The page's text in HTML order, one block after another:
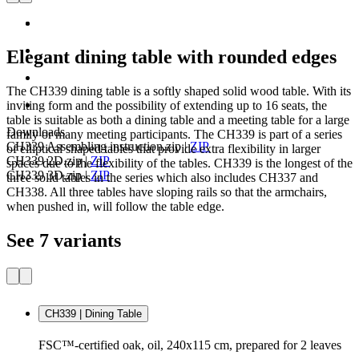
Downloads
CH339 Assembling instruction.zip|ZIP
CH339 2D.zip|ZIP
CH339 3D.zip|ZIP
Elegant dining table with rounded edges
The CH339 dining table is a softly shaped solid wood table. With its
inviting form and the possibility of extending up to 16 seats, the
table is suitable as both a dining table and a meeting table for a large
family or many meeting participants. The CH339 is part of a series
of elliptical shaped tables that provide extra flexibility in larger
spaces due to the flexibility of the tables. CH339 is the longest of the
three solid tables in the series which also includes CH337 and
CH338. All three tables have sloping rails so that the armchairs,
when pushed in, will follow the table edge.
See 7 variants
CH339 | Dining Table
FSC™-certified oak, oil, 240x115 cm, prepared for 2 leaves